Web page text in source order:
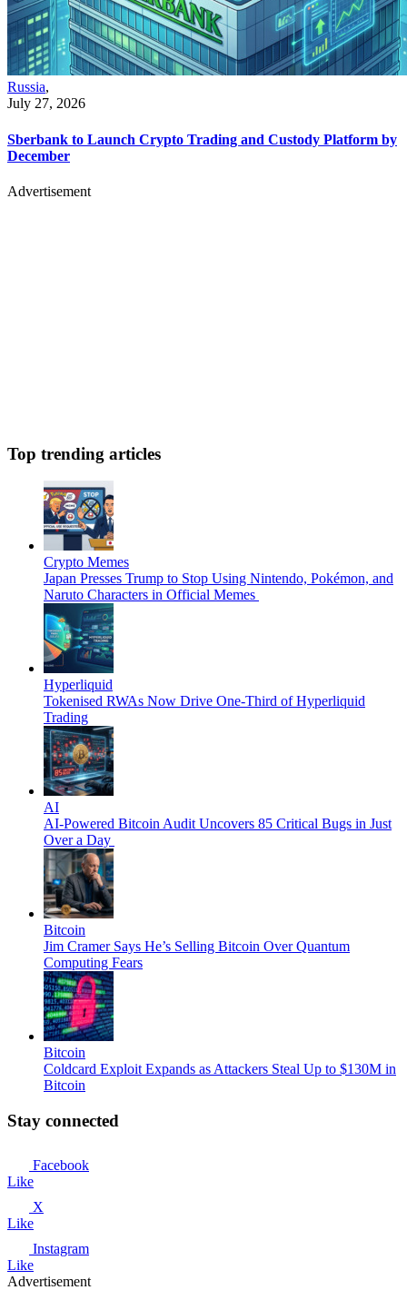
Russia,
July 27, 2026
Sberbank to Launch Crypto Trading and Custody Platform by
December
Advertisement
Top trending articles
Crypto Memes
Japan Presses Trump to Stop Using Nintendo, Pokémon, and
Naruto Characters in Official Memes
Hyperliquid
Tokenised RWAs Now Drive One-Third of Hyperliquid
Trading
AI
AI-Powered Bitcoin Audit Uncovers 85 Critical Bugs in Just
Over a Day
Bitcoin
Jim Cramer Says He’s Selling Bitcoin Over Quantum
Computing Fears
Bitcoin
Coldcard Exploit Expands as Attackers Steal Up to $130M in
Bitcoin
Stay connected
Facebook
Like
X
Like
Instagram
Like
Advertisement